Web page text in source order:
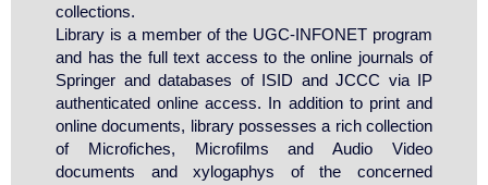
collections.
Library is a member of the UGC-INFONET program
and has the full text access to the online journals of
Springer and databases of ISID and JCCC via IP
authenticated online access. In addition to print and
online documents, library possesses a rich collection
of Microfiches, Microfilms and Audio Video
documents and xylogaphys of the concerned